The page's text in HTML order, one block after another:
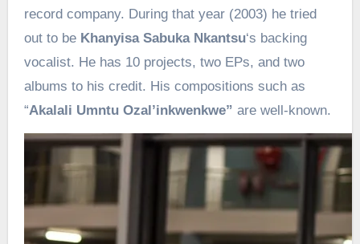
record company. During that year (2003) he tried
out to be Khanyisa Sabuka Nkantsu‘s backing
vocalist. He has 10 projects, two EPs, and two
albums to his credit. His compositions such as
“Akalali Umntu Ozal’inkwenkwe” are well-known.